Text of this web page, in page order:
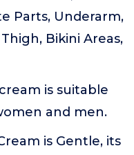
Parts, Underarm,
Bikini Areas,
is suitable
and men.
is Gentle, its